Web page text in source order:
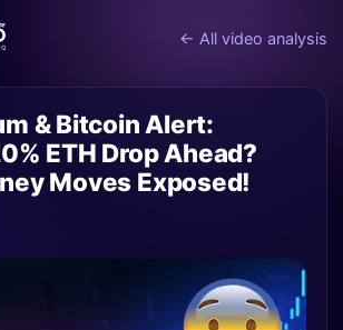
← All video analysis
& Bitcoin Alert:
ETH Drop Ahead?
Moves Exposed!